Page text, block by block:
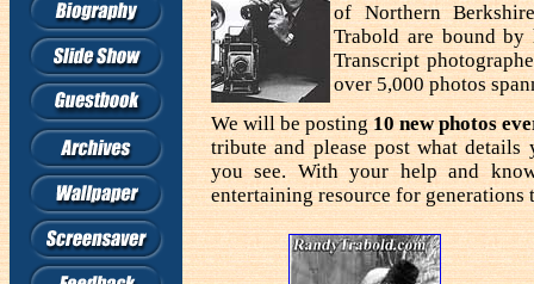
of Northern
Trabold are bound by
Transcript
over 5,000 photos
We will be posting10 new photos
tribute and please post what
you see. With your help and
entertaining resource for generations